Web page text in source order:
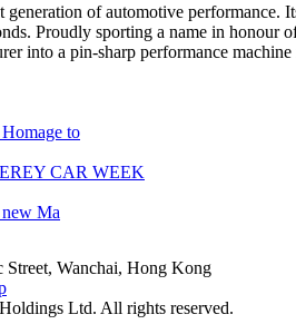
of automotive
Proudly sporting a name in honour
into a pin-sharp performance
to
CAR WEEK
Ma
Wanchai, Hong Kong
Ltd. All rights reserved.